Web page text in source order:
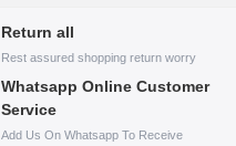
Return all
Rest assured shopping return worry
Whatsapp Online Customer
Service
Add Us On Whatsapp To Receive